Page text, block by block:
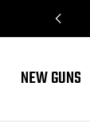
NEW GUNS